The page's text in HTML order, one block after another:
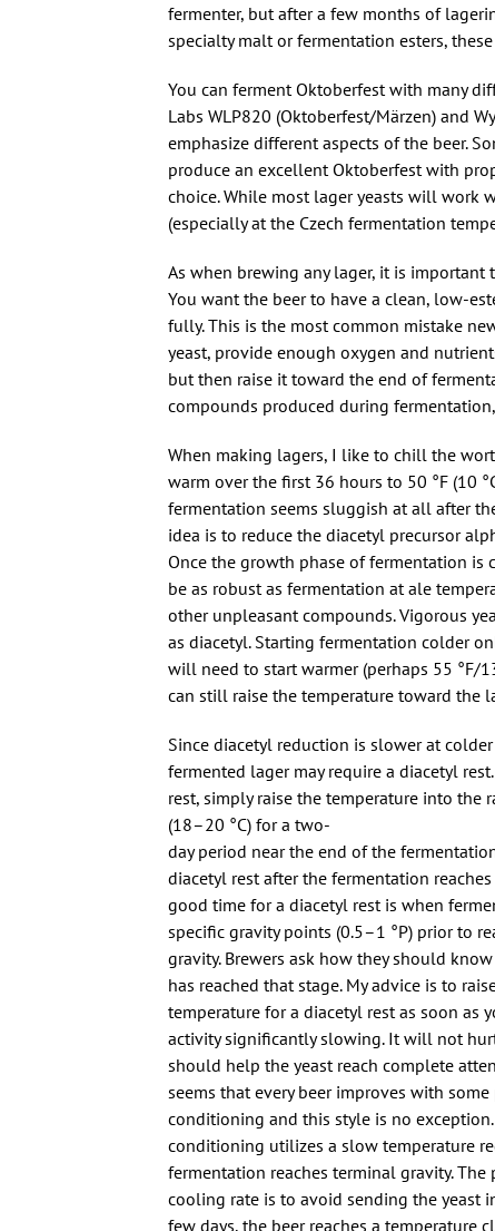
fermenter, but after a few months of
specialty malt or fermentation esters,
You can ferment Oktoberfest with many
Labs WLP820 (Oktoberfest/Märzen) and
emphasize different aspects of the beer.
produce an excellent Oktoberfest with
choice. While most lager yeasts will work
(especially at the Czech fermentation
As when brewing any lager, it is
You want the beer to have a clean, low-
fully. This is the most common mistake
yeast, provide enough oxygen and
but then raise it toward the end of
compounds produced during
When making lagers, I like to chill the
warm over the first 36 hours to 50 °F (10
fermentation seems sluggish at all after
idea is to reduce the diacetyl precursor
Once the growth phase of fermentation is
be as robust as fermentation at ale
other unpleasant compounds. Vigorous
as diacetyl. Starting fermentation colder
will need to start warmer (perhaps 55 °F/
can still raise the temperature toward the
Since diacetyl reduction is slower at
fermented lager may require a diacetyl
rest, simply raise the temperature into the
(18–20 °C) for a two-
day period near the end of the
diacetyl rest after the fermentation
good time for a diacetyl rest is when
specific gravity points (0.5–1 °P) prior to
gravity. Brewers ask how they should
has reached that stage. My advice is to
temperature for a diacetyl rest as soon as
activity significantly slowing. It will not
should help the yeast reach complete
seems that every beer improves with
conditioning and this style is no
conditioning utilizes a slow temperature
fermentation reaches terminal gravity.
cooling rate is to avoid sending the yeast
few days, the beer reaches a temperature